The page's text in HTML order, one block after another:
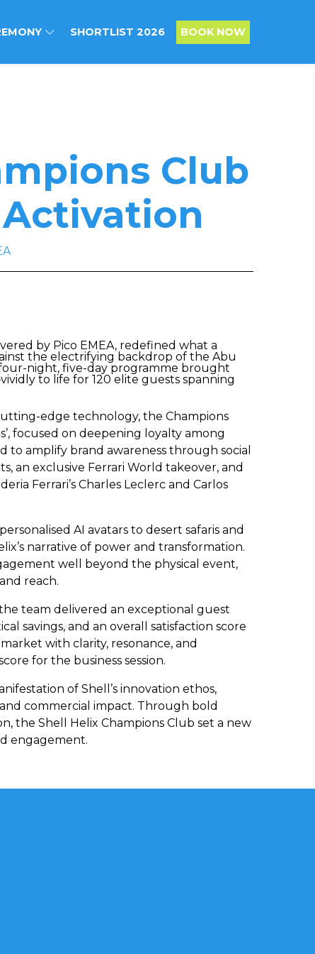
SHORTLIST 2026 BOOK NOW
Club
by Pico EMEA, redefined what a
the electrifying backdrop of the Abu
night, five-day programme brought
to life for 120 elite guests spanning
edge technology, the Champions
focused on deepening loyalty among
to amplify brand awareness through social
an exclusive Ferrari World takeover, and
Ferrari’s Charles Leclerc and Carlos
AI avatars to desert safaris and
narrative of power and transformation.
well beyond the physical event,
reach.
team delivered an exceptional guest
savings, and an overall satisfaction score
with clarity, resonance, and
for the business session.
of Shell’s innovation ethos,
commercial impact. Through bold
the Shell Helix Champions Club set a new
engagement.